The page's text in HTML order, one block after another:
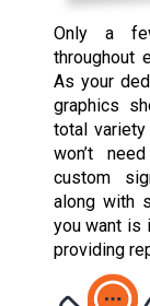
Only a
throughout
As your
graphics
total
won’t
custom
along with
you want is
providing